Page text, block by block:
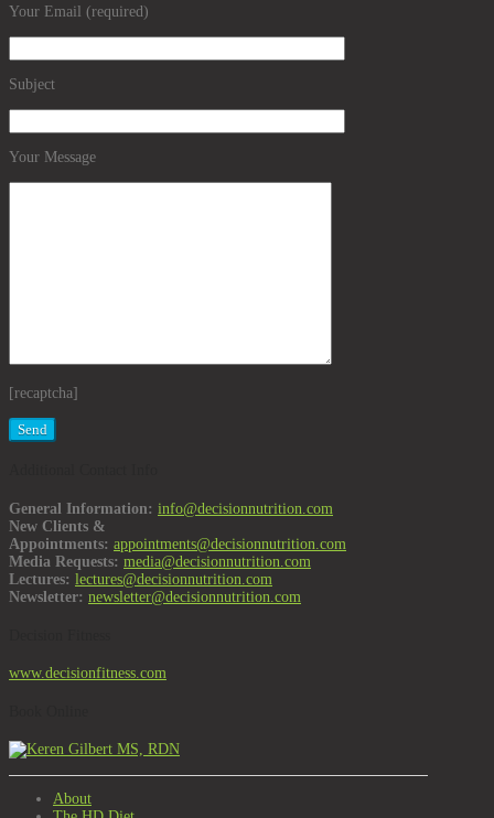
Your Email (required)
Subject
Your Message
[recaptcha]
General Information: info@decisionnutrition.com
New Clients &
Appointments: appointments@decisionnutrition.com
Media Requests: media@decisionnutrition.com
Lectures: lectures@decisionnutrition.com
Newsletter: newsletter@decisionnutrition.com
www.decisionfitness.com
About